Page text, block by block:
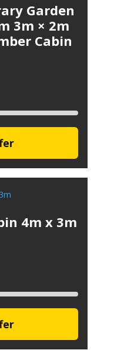
Garden
3m × 2m
Cabin
4m x 3m